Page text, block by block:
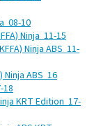
08-10
Ninja 11-15
Ninja ABS 11-
Ninja ABS 16
18
KRT Edition 17-